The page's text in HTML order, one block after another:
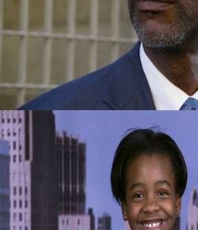
Success Story: Overcame
And Drugs To Become Vice-
Company
September 29,